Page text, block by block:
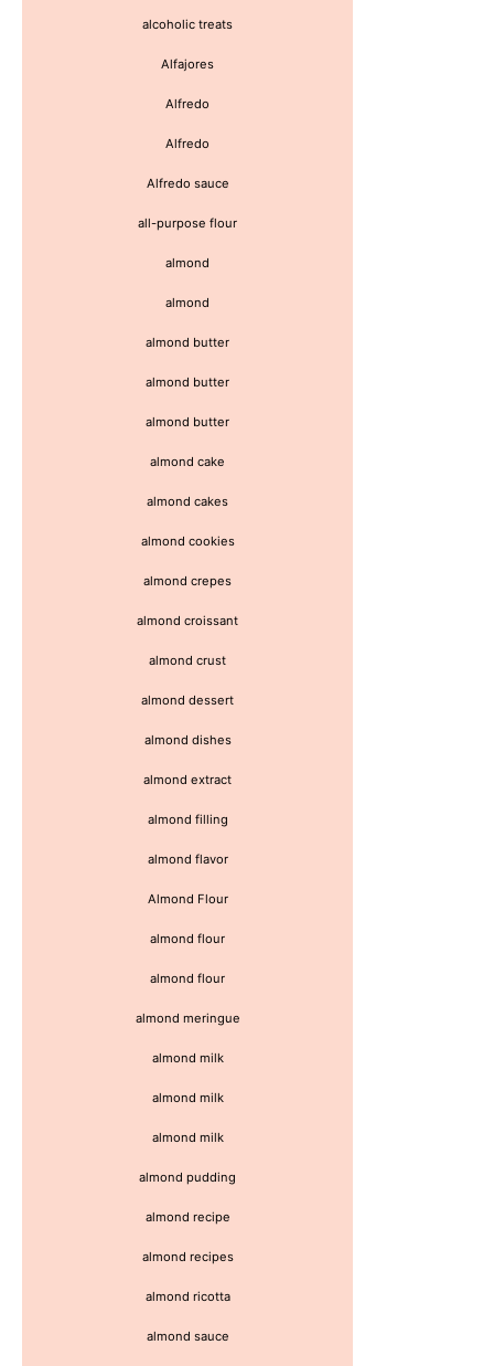
alcoholic treats
Alfajores
Alfredo
Alfredo
Alfredo sauce
all-purpose flour
almond
almond
almond butter
almond butter
almond butter
almond cake
almond cakes
almond cookies
almond crepes
almond croissant
almond crust
almond dessert
almond dishes
almond extract
almond filling
almond flavor
Almond Flour
almond flour
almond flour
almond meringue
almond milk
almond milk
almond milk
almond pudding
almond recipe
almond recipes
almond ricotta
almond sauce